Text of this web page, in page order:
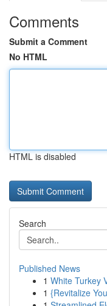
Comments
Submit a Comment
No HTML
HTML is disabled
Search
Published News
1 White Turkey
1 {Revitalize